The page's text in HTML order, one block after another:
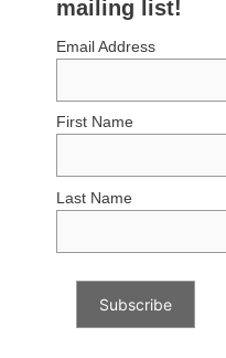
mailing list!
Email Address
First Name
Last Name